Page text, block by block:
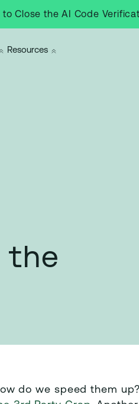
Close the AI Code
Resources
the
do we speed them